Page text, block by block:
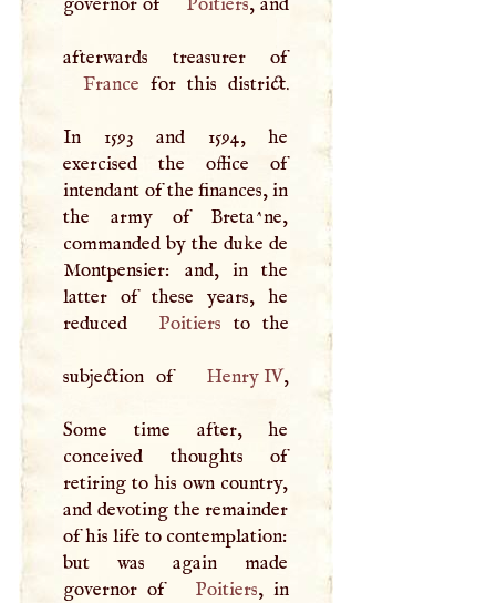
afterwards treasurer of
France for this district.
In 1593 and 1594, he
exercised the office of
intendant of the finances, in
the army of Breta^ne,
commanded by the duke de
Montpensier: and, in the
latter of these years, he
reduced
Poitiers to the
subjection of Henry IV,
Some time after, he
conceived thoughts of
retiring to his own country,
and devoting the remainder
of his life to contemplation:
but was again made
governor of
Poitiers, in